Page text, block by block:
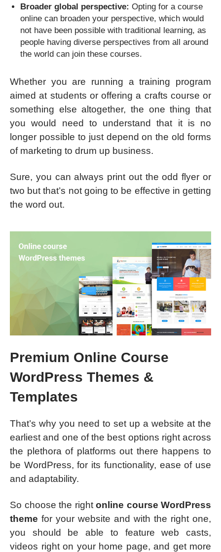
Broader global perspective: Opting for a course
online can broaden your perspective, which would
not have been possible with traditional learning, as
people having diverse perspectives from all around
the world can join these courses.
Whether you are running a training program
aimed at students or offering a crafts course or
something else altogether, the one thing that
you would need to understand that it is no
longer possible to just depend on the old forms
of marketing to drum up business.
Sure, you can always print out the odd flyer or
two but that’s not going to be effective in getting
the word out.
Premium Online Course
WordPress Themes &
Templates
That’s why you need to set up a website at the
earliest and one of the best options right across
the plethora of platforms out there happens to
be WordPress, for its functionality, ease of use
and adaptability.
So choose the right online course WordPress
theme for your website and with the right one,
you should be able to feature web casts,
videos right on your home page, and get more